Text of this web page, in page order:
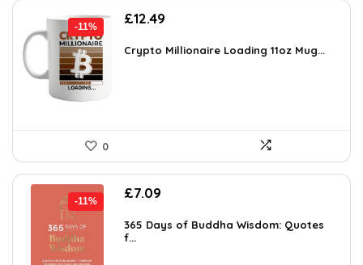
-11%
Original
was:
£12.49
is:
Crypto Millionaire Loading 11oz Mug...
0
-11%
Original
was:
£7.99.
£7.09
is:
365 Days of Buddha Wisdom: Quotes
f...